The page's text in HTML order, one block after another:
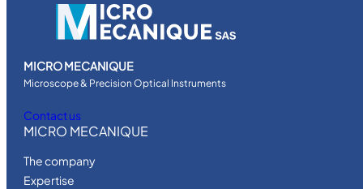
MICRO MECANIQUE
Microscope & Precision Optical Instruments
Contact us
MICRO MECANIQUE
The company
Expertise